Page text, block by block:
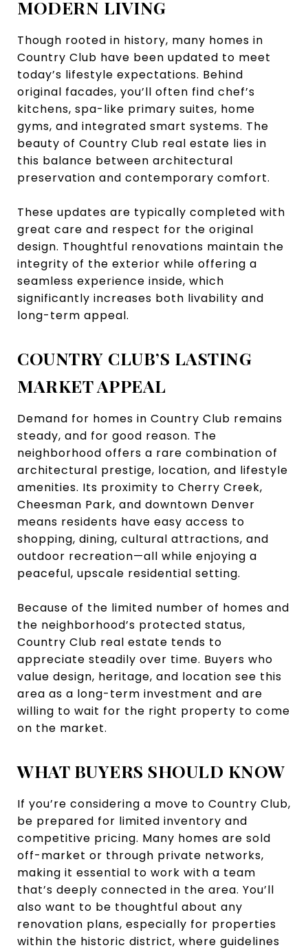
MODERN LIVING
Though rooted in history, many homes in
Country Club have been updated to meet
today’s lifestyle expectations. Behind
original facades, you’ll often find chef’s
kitchens, spa-like primary suites, home
gyms, and integrated smart systems. The
beauty of Country Club real estate lies in
this balance between architectural
preservation and contemporary comfort.
These updates are typically completed with
great care and respect for the original
design. Thoughtful renovations maintain the
integrity of the exterior while offering a
seamless experience inside, which
significantly increases both livability and
long-term appeal.
COUNTRY CLUB’S LASTING
MARKET APPEAL
Demand for homes in Country Club remains
steady, and for good reason. The
neighborhood offers a rare combination of
architectural prestige, location, and lifestyle
amenities. Its proximity to Cherry Creek,
Cheesman Park, and downtown Denver
means residents have easy access to
shopping, dining, cultural attractions, and
outdoor recreation—all while enjoying a
peaceful, upscale residential setting.
Because of the limited number of homes and
the neighborhood’s protected status,
Country Club real estate tends to
appreciate steadily over time. Buyers who
value design, heritage, and location see this
area as a long-term investment and are
willing to wait for the right property to come
on the market.
WHAT BUYERS SHOULD KNOW
If you’re considering a move to Country Club,
be prepared for limited inventory and
competitive pricing. Many homes are sold
off-market or through private networks,
making it essential to work with a team
that’s deeply connected in the area. You’ll
also want to be thoughtful about any
renovation plans, especially for properties
within the historic district, where guidelines